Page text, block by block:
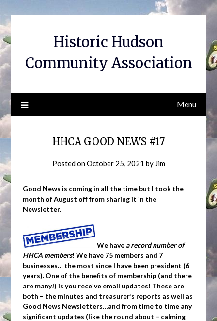
to
content
Historic Hudson
Community Association
Menu
HHCA GOOD NEWS #17
Posted onOctober 25, 2021 by Jim
Good News is coming in all the time but I took the
month of August off from sharing it in the
Newsletter.
We have a record number of
HHCA members! We have 75 members and 7
businesses… the most since I have been president (6
years). One of the benefits of membership (and there
are many!) is you receive email updates! These are
both – the minutes and treasurer’s reports as well as
Good News Newsletters…and from time to time any
significant updates (like the round about – calming